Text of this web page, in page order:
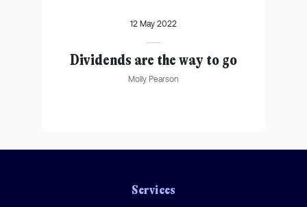
12 May 2022
Dividends are the way to go
Molly Pearson
Services
I agree for my provided information to be used by PennyBooks in
Your consent to this processing can be withdrawn at any time by contacting